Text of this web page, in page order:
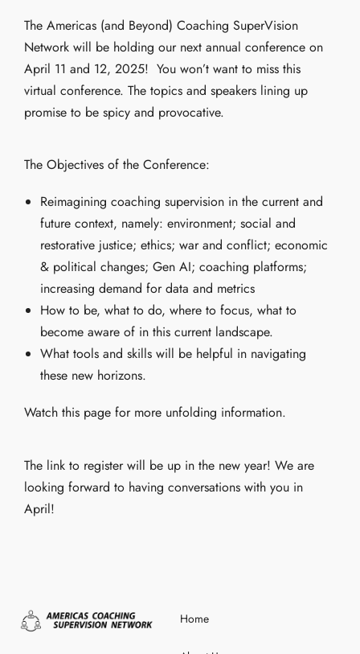
The Americas (and Beyond) Coaching SuperVision
Network will be holding our next annual conference on
April 11 and 12, 2025! You won’t want to miss this
virtual conference. The topics and speakers lining up
promise to be spicy and provocative.
The Objectives of the Conference:
Reimagining coaching supervision in the current and
future context, namely: environment; social and
restorative justice; ethics; war and conflict; economic
& political changes; Gen AI; coaching platforms;
increasing demand for data and metrics
How to be, what to do, where to focus, what to
become aware of in this current landscape.
What tools and skills will be helpful in navigating
these new horizons.
Watch this page for more unfolding information.
The link to register will be up in the new year! We are
looking forward to having conversations with you in
April!
Home